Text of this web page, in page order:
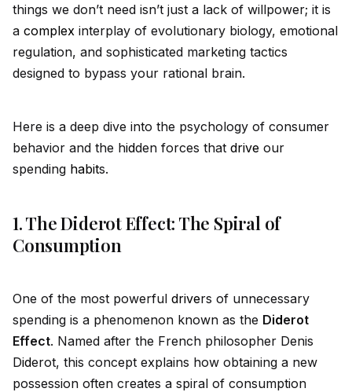
things we don’t need isn’t just a lack of willpower; it is
a complex interplay of evolutionary biology, emotional
regulation, and sophisticated marketing tactics
designed to bypass your rational brain.
Here is a deep dive into the psychology of consumer
behavior and the hidden forces that drive our
spending habits.
1. The Diderot Effect: The Spiral of
Consumption
One of the most powerful drivers of unnecessary
spending is a phenomenon known as the Diderot
Effect. Named after the French philosopher Denis
Diderot, this concept explains how obtaining a new
possession often creates a spiral of consumption